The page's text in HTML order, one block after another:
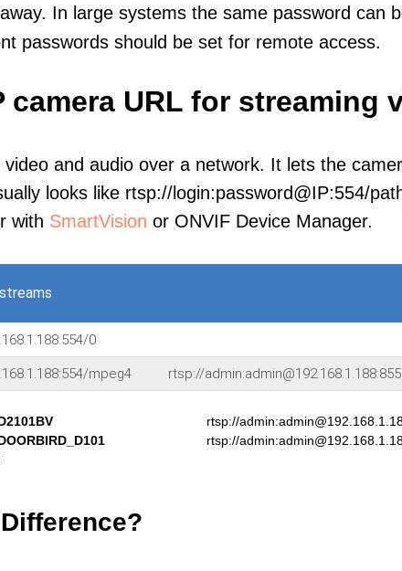
In large systems the same password can
passwords should be set for remote access.
URL for streaming
and audio over a network. It lets the
looks like rtsp://login:password@IP:554/
with SmartVision or ONVIF Device Manager.
0
mpeg4 rtsp://
rtsp://
rtsp://